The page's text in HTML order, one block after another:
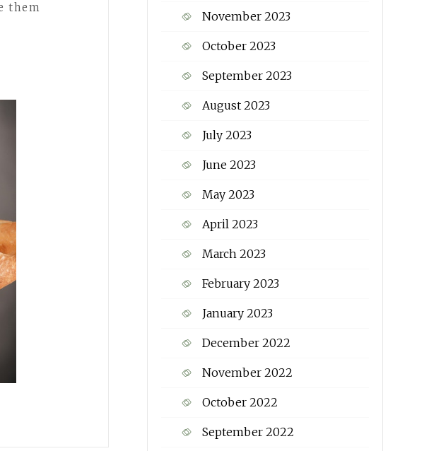
them
November 2023
October 2023
September 2023
August 2023
July 2023
June 2023
May 2023
April 2023
March 2023
February 2023
January 2023
December 2022
November 2022
October 2022
September 2022